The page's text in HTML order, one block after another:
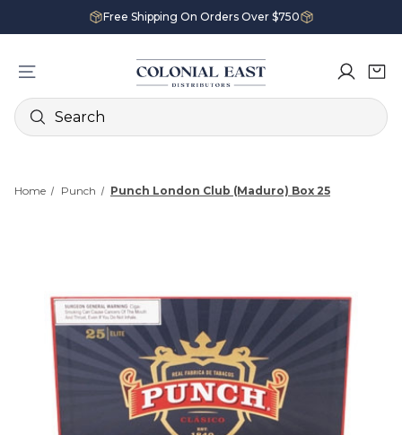
Free Shipping On Orders Over $750
Search
Home Punch Punch London Club (Maduro) Box 25